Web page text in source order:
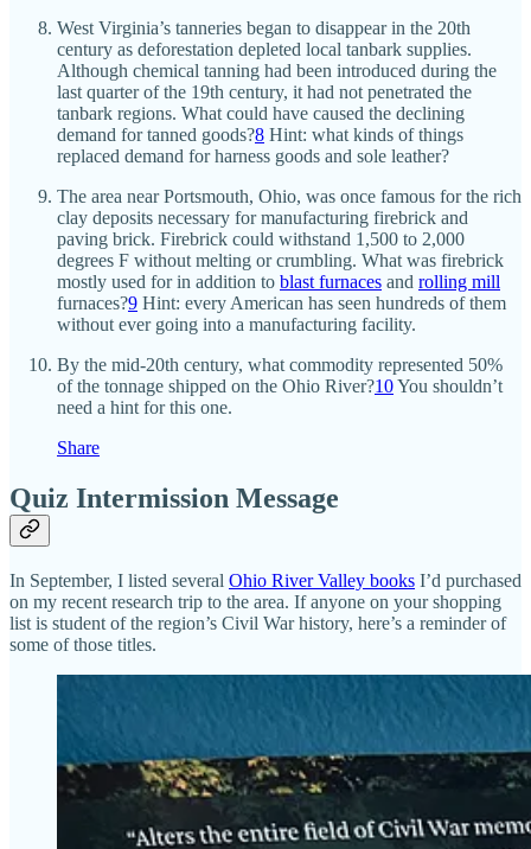
West Virginia’s tanneries began to disappear in the 20th
century as deforestation depleted local tanbark supplies.
Although chemical tanning had been introduced during the
last quarter of the 19th century, it had not penetrated the
tanbark regions. What could have caused the declining
demand for tanned goods?8 Hint: what kinds of things
replaced demand for harness goods and sole leather?
The area near Portsmouth, Ohio, was once famous for the rich
clay deposits necessary for manufacturing firebrick and
paving brick. Firebrick could withstand 1,500 to 2,000
degrees F without melting or crumbling. What was firebrick
mostly used for in addition to blast furnaces and rolling mill
furnaces?9 Hint: every American has seen hundreds of them
without ever going into a manufacturing facility.
By the mid-20th century, what commodity represented 50%
of the tonnage shipped on the Ohio River?10You shouldn’t
need a hint for this one.
Share
Quiz Intermission Message
In September, I listed several Ohio River Valley books I’d purchased
on my recent research trip to the area. If anyone on your shopping
list is student of the region’s Civil War history, here’s a reminder of
some of those titles.